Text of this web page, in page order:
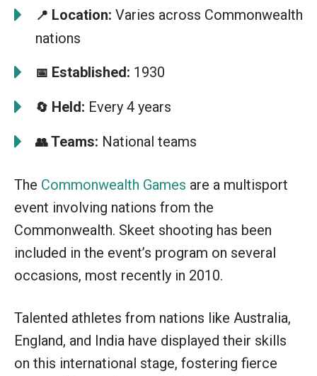
📍 Location: Varies across Commonwealth
nations
📅 Established: 1930
🔄 Held: Every 4 years
👥Teams: National teams
The Commonwealth Games are a multisport
event involving nations from the
Commonwealth. Skeet shooting has been
included in the event’s program on several
occasions, most recently in 2010.
Talented athletes from nations like Australia,
England, and India have displayed their skills
on this international stage, fostering fierce